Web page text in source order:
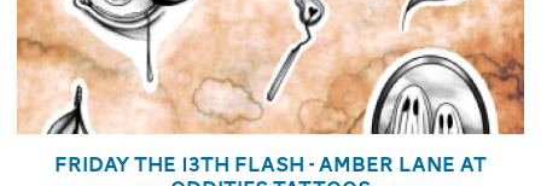
Friday the 13th Flash - Amber Lane at